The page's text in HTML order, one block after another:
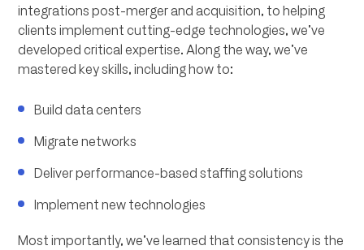
integrations post-merger and acquisition, to helping
clients implement cutting-edge technologies, we’ve
developed critical expertise. Along the way, we’ve
mastered key skills, including how to:
Build data centers
Migrate networks
Deliver performance-based staffing solutions
Implement new technologies
Most importantly, we’ve learned that consistency is the